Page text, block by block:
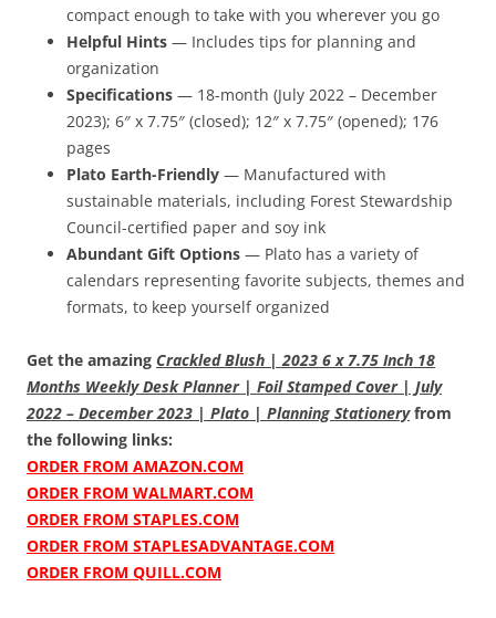
compact enough to take with you wherever you go
Helpful Hints — Includes tips for planning and
organization
Specifications — 18-month (July 2022 – December
2023); 6″ x 7.75″ (closed); 12″ x 7.75″ (opened); 176
pages
Plato Earth-Friendly — Manufactured with
sustainable materials, including Forest Stewardship
Council-certified paper and soy ink
Abundant Gift Options — Plato has a variety of
calendars representing favorite subjects, themes and
formats, to keep yourself organized
Get the amazing Crackled Blush | 2023 6 x 7.75 Inch 18
Months Weekly Desk Planner | Foil Stamped Cover | July
2022 – December 2023 | Plato | Planning Stationeryfrom
the following links:
ORDER FROM AMAZON.COM
ORDER FROM WALMART.COM
ORDER FROM STAPLES.COM
ORDER FROM STAPLESADVANTAGE.COM
ORDER FROM QUILL.COM